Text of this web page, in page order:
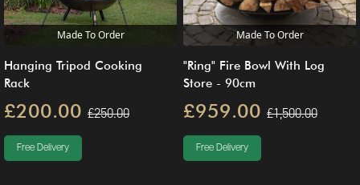
Made To Order
Hanging Tripod Cooking
Rack
£200.00 £250.00
Free Delivery
Made To Order
"Ring" Fire Bowl With Log
Store - 90cm
£959.00 £1,500.00
Free Delivery